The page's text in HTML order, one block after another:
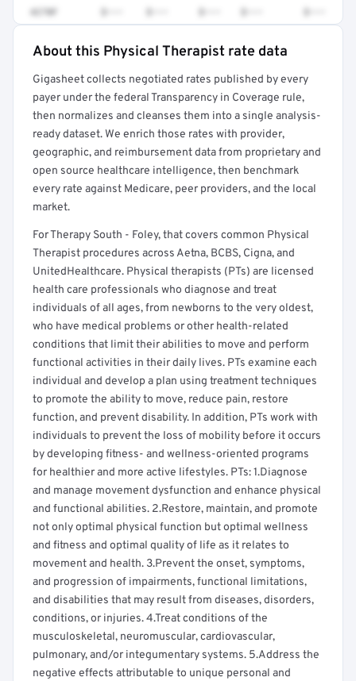
4270F
Full rate detail is locked
Get a sample of these rates in your free report →
About this Physical Therapist rate data
Gigasheet collects negotiated rates published by every
payer under the federal Transparency in Coverage rule,
then normalizes and cleanses them into a single analysis-
ready dataset. We enrich those rates with provider,
geographic, and reimbursement data from proprietary and
open source healthcare intelligence, then benchmark
every rate against Medicare, peer providers, and the local
market.
For Therapy South - Foley, that covers common Physical
Therapist procedures across Aetna, BCBS, Cigna, and
UnitedHealthcare. Physical therapists (PTs) are licensed
health care professionals who diagnose and treat
individuals of all ages, from newborns to the very oldest,
who have medical problems or other health-related
conditions that limit their abilities to move and perform
functional activities in their daily lives. PTs examine each
individual and develop a plan using treatment techniques
to promote the ability to move, reduce pain, restore
function, and prevent disability. In addition, PTs work with
individuals to prevent the loss of mobility before it occurs
by developing fitness- and wellness-oriented programs
for healthier and more active lifestyles. PTs: 1.Diagnose
and manage movement dysfunction and enhance physical
and functional abilities. 2.Restore, maintain, and promote
not only optimal physical function but optimal wellness
and fitness and optimal quality of life as it relates to
movement and health. 3.Prevent the onset, symptoms,
and progression of impairments, functional limitations,
and disabilities that may result from diseases, disorders,
conditions, or injuries. 4.Treat conditions of the
musculoskeletal, neuromuscular, cardiovascular,
pulmonary, and/or integumentary systems. 5.Address the
negative effects attributable to unique personal and